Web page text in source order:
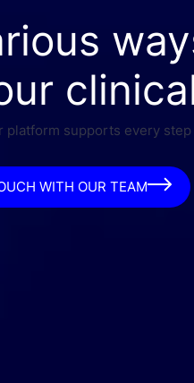
supports every
WITH OUR TEAM